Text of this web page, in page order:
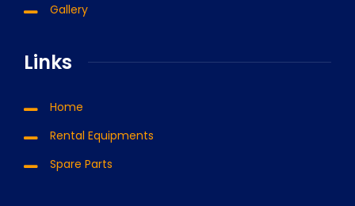
Gallery
Links
Home
Rental Equipments
Spare Parts